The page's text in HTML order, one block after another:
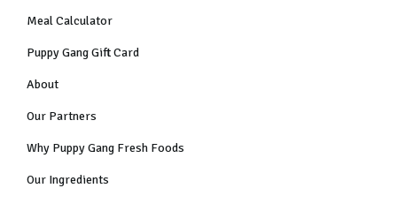
Meal Calculator
Puppy Gang Gift Card
About
Our Partners
Why Puppy Gang Fresh Foods
Our Ingredients